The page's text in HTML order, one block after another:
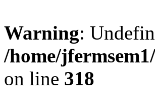
Warning:
/home/
on line 318